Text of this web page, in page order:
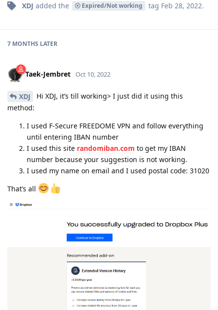
XDJ added the Expired/Not working tag Feb 28, 2022.
7 MONTHS LATER
Taek-Jembret Oct 10, 2022
XDJ
Hi XDJ, it’s till working> I just did it using this
method:
I used F-Secure FREEDOME VPN and follow everything
until entering IBAN number
I used this site randomiban.com to get my IBAN
number because your suggestion is not working.
I used my name on email and I used postal code: 31020
That’s all